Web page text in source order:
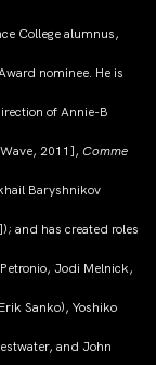
College alumnus,
nominee. He is
of Annie-B
2011], Comme
Baryshnikov
and has created roles
Jodi Melnick,
Sanko), Yoshiko
and John